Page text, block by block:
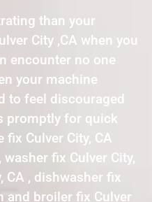
than your
City ,CA when you
encounter no one
your machine
to feel discouraged
promptly for quick
fix Culver City, CA
washer fix Culver City,
CA , dishwasher fix
and broiler fix Culver